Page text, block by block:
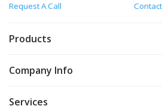
Request A Call
Products
Company Info
Services